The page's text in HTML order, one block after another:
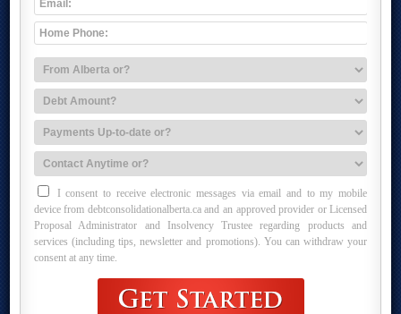
I consent to receive electronic messages via email and to my mobile
device from debtconsolidationalberta.ca and an approved provider or Licensed
Proposal Administrator and Insolvency Trustee regarding products and
services (including tips, newsletter and promotions). You can withdraw your
consent at any time.